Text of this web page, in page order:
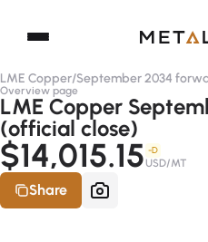
LME Copper/September 2034
Overview page
LME Copper
(official close)
$14,015.15 -D
USD/MT
Share